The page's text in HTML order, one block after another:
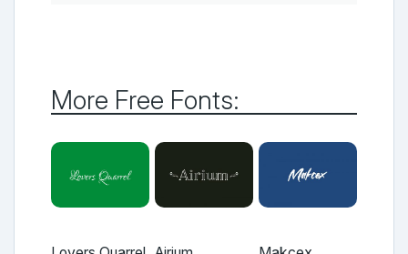
More Free Fonts: